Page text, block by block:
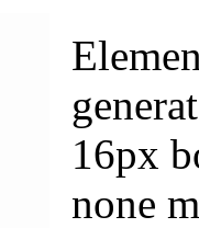
16px
none